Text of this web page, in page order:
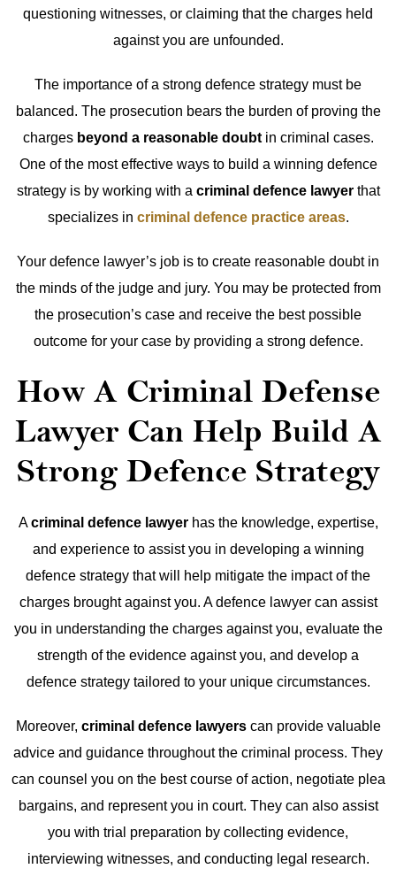
questioning witnesses, or claiming that the charges held
against you are unfounded.
The importance of a strong defence strategy must be
balanced. The prosecution bears the burden of proving the
charges beyond a reasonable doubtin criminal cases.
One of the most effective ways to build a winning defence
strategy is by working with a criminal defence lawyerthat
specializes in criminal defence practice areas.
Your defence lawyer’s job is to create reasonable doubt in
the minds of the judge and jury. You may be protected from
the prosecution’s case and receive the best possible
outcome for your case by providing a strong defence.
How A Criminal Defense
Lawyer Can Help Build A
Strong Defence Strategy
Acriminal defence lawyerhas the knowledge, expertise,
and experience to assist you in developing a winning
defence strategy that will help mitigate the impact of the
charges brought against you. A defence lawyer can assist
you in understanding the charges against you, evaluate the
strength of the evidence against you, and develop a
defence strategy tailored to your unique circumstances.
Moreover, criminal defence lawyerscan provide valuable
advice and guidance throughout the criminal process. They
can counsel you on the best course of action, negotiate plea
bargains, and represent you in court. They can also assist
you with trial preparation by collecting evidence,
interviewing witnesses, and conducting legal research.